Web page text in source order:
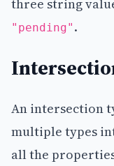
three string
"pending" .
An intersection
multiple types
all the